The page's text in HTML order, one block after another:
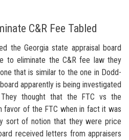
C&R Fee Tabled
the Georgia state appraisal board
to eliminate the C&R fee law they
that is similar to the one in Dodd-
apparently is being investigated
thought that the FTC vs the
favor of the FTC when in fact it was
sort of notion that they were price
received letters from appraisers